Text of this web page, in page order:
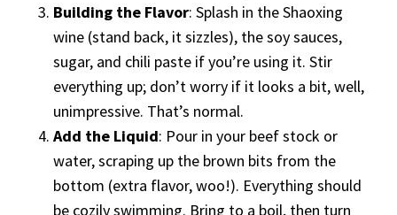
Building the Flavor: Splash in the Shaoxing
wine (stand back, it sizzles), the soy sauces,
sugar, and chili paste if you’re using it. Stir
everything up; don’t worry if it looks a bit, well,
unimpressive. That’s normal.
Add the Liquid: Pour in your beef stock or
water, scraping up the brown bits from the
bottom (extra flavor, woo!). Everything should
be cozily swimming. Bring to a boil, then turn